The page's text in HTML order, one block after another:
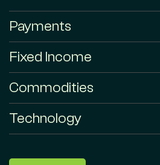
Payments
Fixed Income
Commodities
Technology